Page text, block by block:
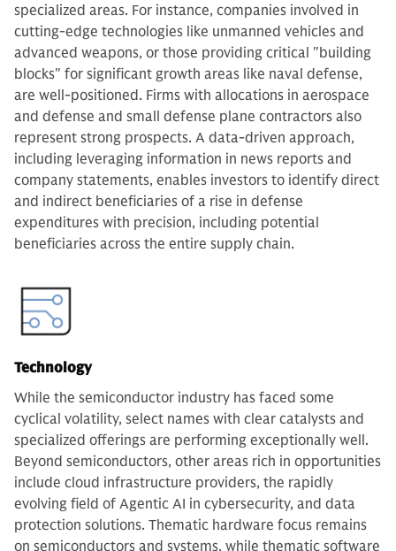
specialized areas. For instance, companies involved in
cutting-edge technologies like unmanned vehicles and
advanced weapons, or those providing critical "building
blocks" for significant growth areas like naval defense,
are well-positioned. Firms with allocations in aerospace
and defense and small defense plane contractors also
represent strong prospects. A data-driven approach,
including leveraging information in news reports and
company statements, enables investors to identify direct
and indirect beneficiaries of a rise in defense
expenditures with precision, including potential
beneficiaries across the entire supply chain.
Technology
While the semiconductor industry has faced some
cyclical volatility, select names with clear catalysts and
specialized offerings are performing exceptionally well.
Beyond semiconductors, other areas rich in opportunities
include cloud infrastructure providers, the rapidly
evolving field of Agentic AI in cybersecurity, and data
protection solutions. Thematic hardware focus remains
on semiconductors and systems, while thematic software